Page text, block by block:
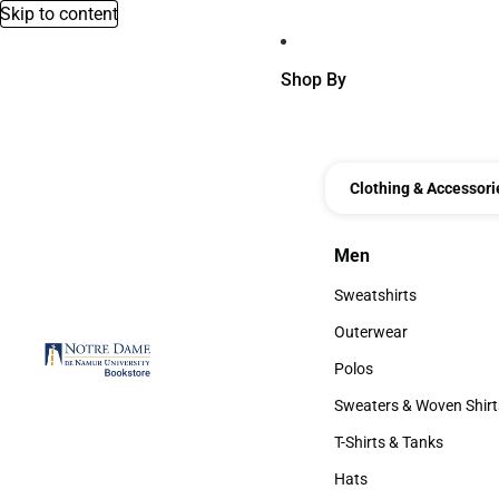
Skip to content
Shop By
Clothing &
Men
Men
Sweatshirts
Sweatshirts
Outerwear
Outerwear
Polos
Polos
Sweaters & Woven
Sweaters & Woven
T-Shirts & Tanks
T-Shirts & Tanks
Hats